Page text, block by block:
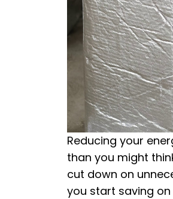
Reducing your
than you might
cut down on
you start saving